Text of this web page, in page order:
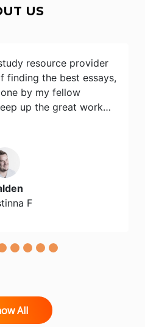
US
resource provider
finding the best essays,
by my fellow
up the great work…
F
All